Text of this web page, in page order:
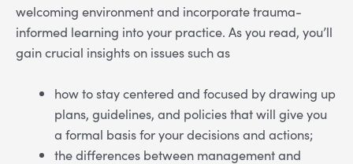
welcoming environment and incorporate trauma-
informed learning into your practice. As you read, you’ll
gain crucial insights on issues such as
how to stay centered and focused by drawing up
plans, guidelines, and policies that will give you
a formal basis for your decisions and actions;
the differences between management and